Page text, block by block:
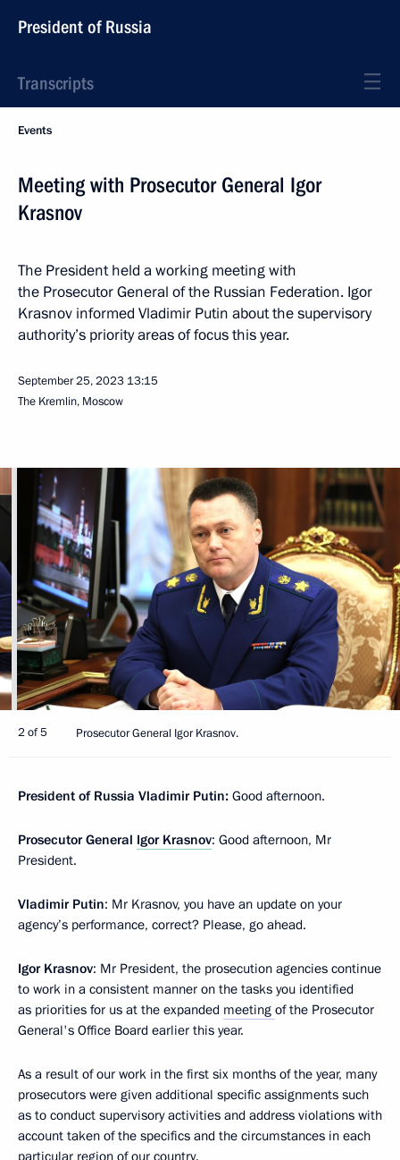
President of Russia
Transcripts
Events
Meeting with Prosecutor General Igor
Krasnov
The President held a working meeting with
the Prosecutor General of the Russian Federation. Igor
Krasnov informed Vladimir Putin about the supervisory
authority’s priority areas of focus this year.
September 25, 2023 13:15
The Kremlin, Moscow
2 of 5 Prosecutor General Igor Krasnov.
President of Russia Vladimir Putin: Good afternoon.
Prosecutor General Igor Krasnov: Good afternoon, Mr
President.
Vladimir Putin: Mr Krasnov, you have an update on your
agency’s performance, correct? Please, go ahead.
Igor Krasnov: Mr President, the prosecution agencies continue
to work in a consistent manner on the tasks you identified
as priorities for us at the expanded meeting of the Prosecutor
General's Office Board earlier this year.
As a result of our work in the first six months of the year, many
prosecutors were given additional specific assignments such
as to conduct supervisory activities and address violations with
account taken of the specifics and the circumstances in each
particular region of our country.